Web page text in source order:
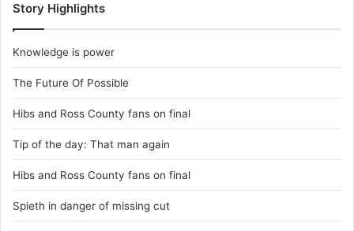
Story Highlights
Knowledge is power
The Future Of Possible
Hibs and Ross County fans on final
Tip of the day: That man again
Hibs and Ross County fans on final
Spieth in danger of missing cut